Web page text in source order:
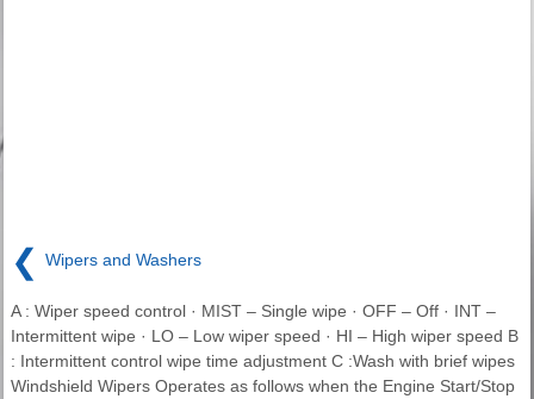
❮ Wipers and Washers
A : Wiper speed control · MIST – Single wipe · OFF – Off · INT –
Intermittent wipe · LO – Low wiper speed · HI – High wiper speed B
: Intermittent control wipe time adjustment C :Wash with brief wipes
Windshield Wipers Operates as follows when the Engine Start/Stop